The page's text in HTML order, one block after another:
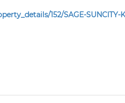
152/SAGE-SUNCITY-